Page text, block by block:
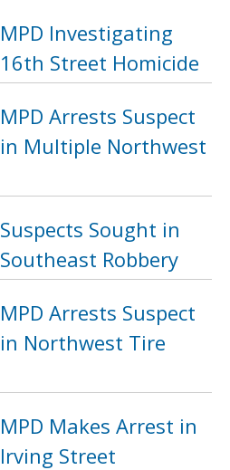
MPD Investigating
16th Street Homicide
MPD Arrests Suspect
in Multiple Northwest
Suspects Sought in
Southeast Robbery
MPD Arrests Suspect
in Northwest Tire
MPD Makes Arrest in
Irving Street